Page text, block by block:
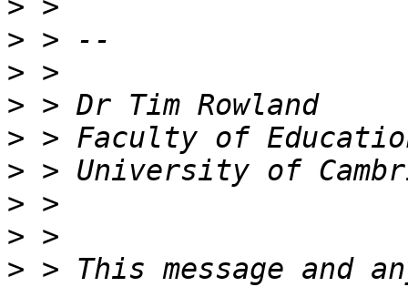
>
>
>
>
>
>
>
>
> > This message and